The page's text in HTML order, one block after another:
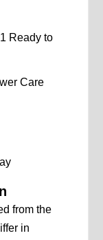
Ready to
Care
from the
in